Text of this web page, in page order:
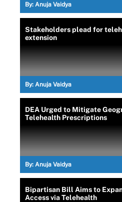
By: Anuja Vaidya
Stakeholders plead for
extension
By: Anuja Vaidya
DEA Urged to Mitigate
Telehealth Prescriptions
By: Anuja Vaidya
Bipartisan Bill Aims to
Access via Telehealth